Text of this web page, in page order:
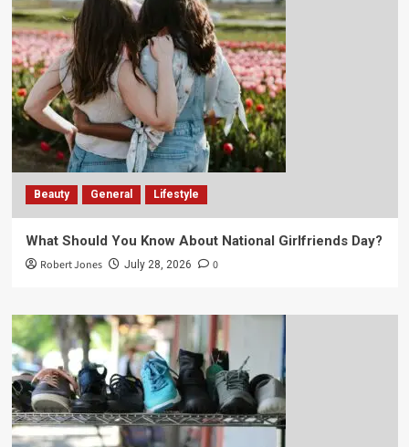
Beauty General Lifestyle
What Should You Know About National Girlfriends Day?
Robert Jones July 28, 2026 0